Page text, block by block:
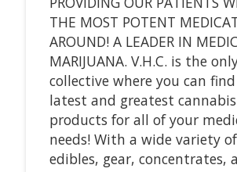
THE MOST POTENT
AROUND! A LEADER IN
MARIJUANA. V.H.C. is the
collective where you can
latest and greatest cannabis
products for all of your
needs! With a wide variety of
edibles, gear, concentrates,